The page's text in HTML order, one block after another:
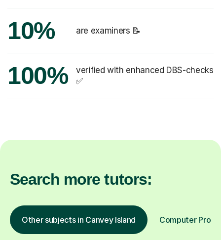
10% are examiners 📝
100%
verified with enhanced DBS-checks
✅
Search more tutors:
Other subjects in Canvey Island Computer